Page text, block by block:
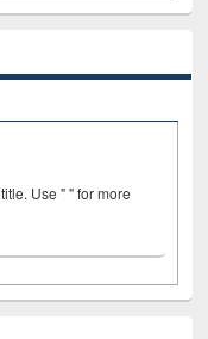
Use " " for more